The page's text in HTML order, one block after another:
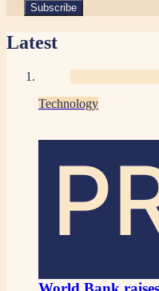
Latest
Technology